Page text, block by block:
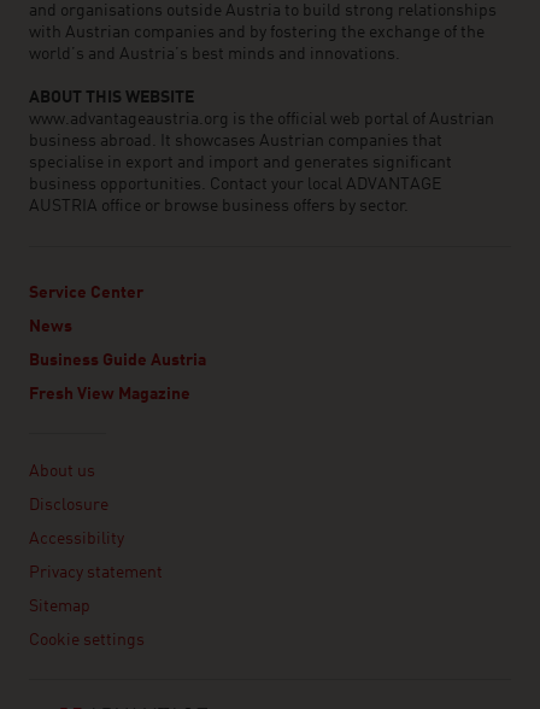
and organisations outside Austria to build strong relationships
with Austrian companies and by fostering the exchange of the
world’s and Austria’s best minds and innovations.
ABOUT THIS WEBSITE
www.advantageaustria.org is the official web portal of Austrian
business abroad. It showcases Austrian companies that
specialise in export and import and generates significant
business opportunities. Contact your local ADVANTAGE
AUSTRIA office or browse business offers by sector.
Service Center
News
Business Guide Austria
Fresh View Magazine
About us
Disclosure
Accessibility
Privacy statement
Sitemap
Cookie settings